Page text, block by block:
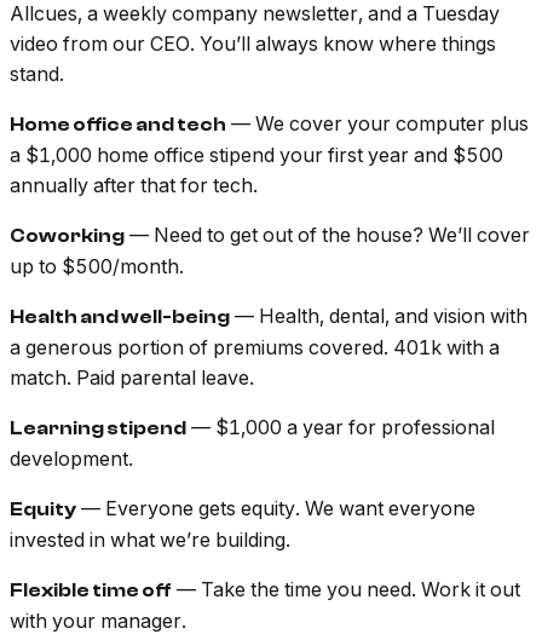
Allcues, a weekly company newsletter, and a Tuesday
video from our CEO. You’ll always know where things
stand.
Home office and tech — We cover your computer plus
a $1,000 home office stipend your first year and $500
annually after that for tech.
Coworking — Need to get out of the house? We’ll cover
up to $500/month.
Health and well-being — Health, dental, and vision with
a generous portion of premiums covered. 401k with a
match. Paid parental leave.
Learning stipend — $1,000 a year for professional
development.
Equity — Everyone gets equity. We want everyone
invested in what we’re building.
Flexible time off — Take the time you need. Work it out
with your manager.